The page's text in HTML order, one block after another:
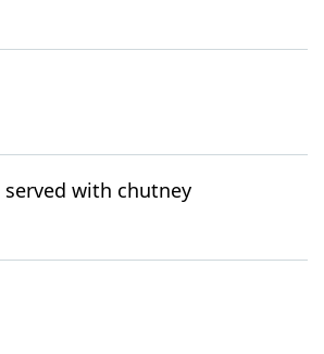
served with chutney